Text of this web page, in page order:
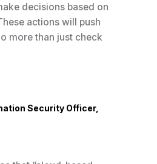
decisions based on
actions will push
more than just check
Security Officer,